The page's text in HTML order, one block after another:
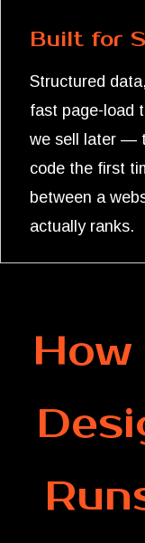
Built for
Structured
fast page-load
we sell later —
code the first
between a
actually ranks.